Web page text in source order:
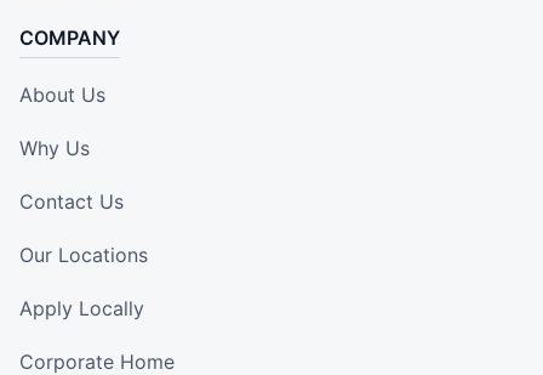
COMPANY
About Us
Why Us
Contact Us
Our Locations
Apply Locally
Corporate Home